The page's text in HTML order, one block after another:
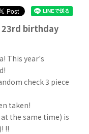
23rd birthday
This year's
check 3 piece
taken!
the same time) is
!!